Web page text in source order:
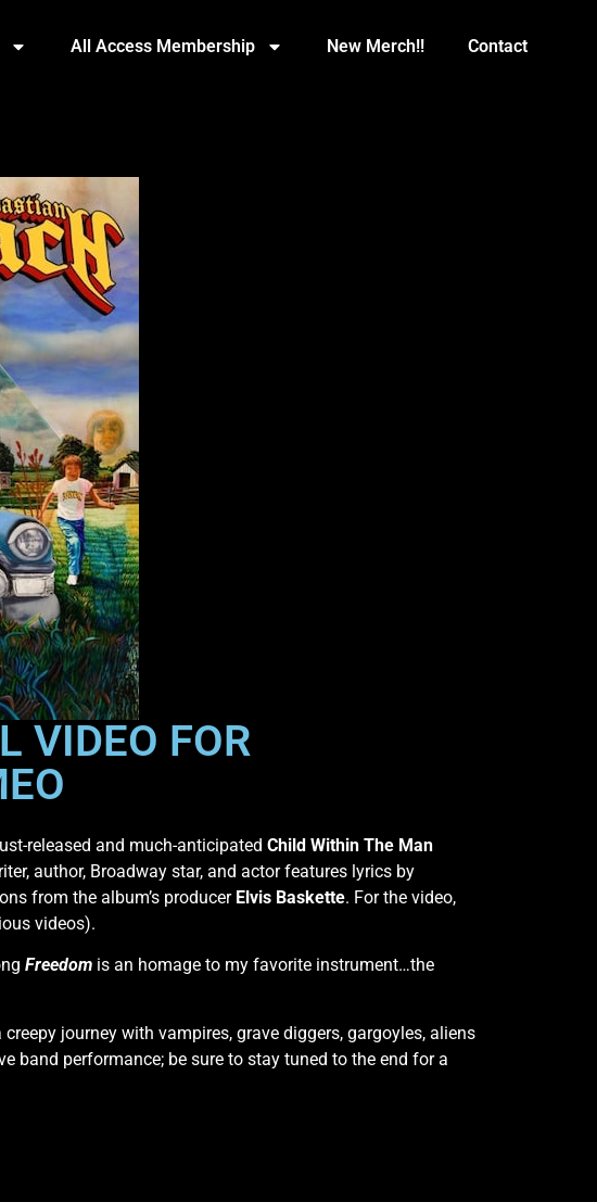
All Access Membership New Merch!! Contact
VIDEO FOR
released and much-anticipated Child Within The Man
author, Broadway star, and actor features lyrics by
from the album’s producer Elvis Baskette. For the video,
videos).
Freedom is an homage to my favorite instrument…the
journey with vampires, grave diggers, gargoyles, aliens
band performance; be sure to stay tuned to the end for a